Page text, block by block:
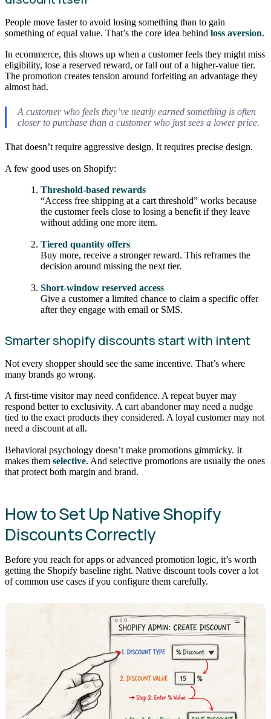
People move faster to avoid losing something than to gain
something of equal value. That’s the core idea behind loss aversion.
In ecommerce, this shows up when a customer feels they might miss
eligibility, lose a reserved reward, or fall out of a higher-value tier.
The promotion creates tension around forfeiting an advantage they
almost had.
A customer who feels they’ve nearly earned something is often
closer to purchase than a customer who just sees a lower price.
That doesn’t require aggressive design. It requires precise design.
A few good uses on Shopify:
Threshold-based rewards
“Access free shipping at a cart threshold” works because
the customer feels close to losing a benefit if they leave
without adding one more item.
Tiered quantity offers
Buy more, receive a stronger reward. This reframes the
decision around missing the next tier.
Short-window reserved access
Give a customer a limited chance to claim a specific offer
after they engage with email or SMS.
Smarter shopify discounts start with intent
Not every shopper should see the same incentive. That’s where
many brands go wrong.
A first-time visitor may need confidence. A repeat buyer may
respond better to exclusivity. A cart abandoner may need a nudge
tied to the exact products they considered. A loyal customer may not
need a discount at all.
Behavioral psychology doesn’t make promotions gimmicky. It
makes them selective. And selective promotions are usually the ones
that protect both margin and brand.
How to Set Up Native Shopify
Discounts Correctly
Before you reach for apps or advanced promotion logic, it’s worth
getting the Shopify baseline right. Native discount tools cover a lot
of common use cases if you configure them carefully.